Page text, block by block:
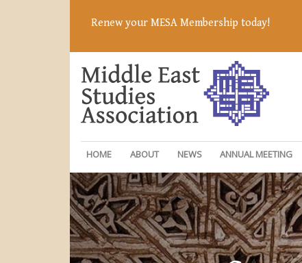
Renew your MESA Membership today!
HOME ABOUT NEWS ANNUAL MEETING